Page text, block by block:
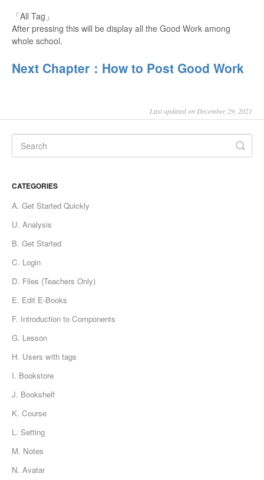
「All Tag」
After pressing this will be display all the Good Work among
whole school.
Next Chapter：How to Post Good Work
Last updated on December 29, 2021
CATEGORIES
A. Get Started Quickly
U. Analysis
B. Get Started
C. Login
D. Files (Teachers Only)
E. Edit E-Books
F. Introduction to Components
G. Lesson
H. Users with tags
I. Bookstore
J. Bookshelf
K. Course
L. Setting
M. Notes
N. Avatar